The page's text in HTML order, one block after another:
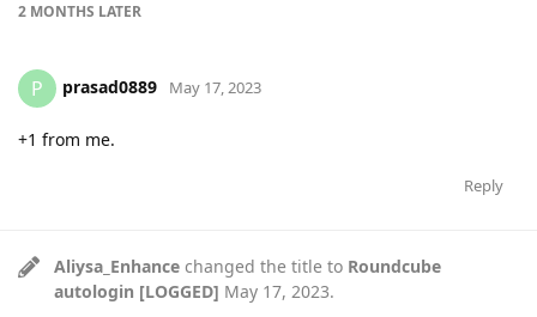
2 MONTHS LATER
P prasad0889 May 17, 2023
+1 from me.
Reply
Aliysa_Enhance changed the title to Roundcube
autologin [LOGGED] May 17, 2023.